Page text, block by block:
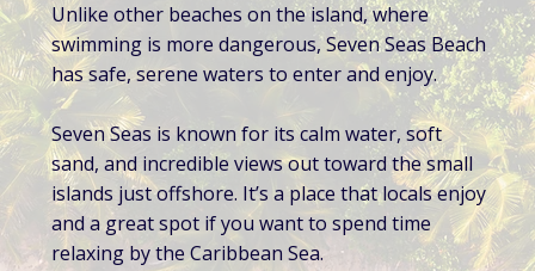
Unlike other beaches on the island, where
swimming is more dangerous, Seven Seas Beach
has safe, serene waters to enter and enjoy.
Seven Seas is known for its calm water, soft
sand, and incredible views out toward the small
islands just offshore. It’s a place that locals enjoy
and a great spot if you want to spend time
relaxing by the Caribbean Sea.